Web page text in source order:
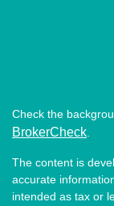
Check the
BrokerCheck
The content is
accurate
intended as tax or